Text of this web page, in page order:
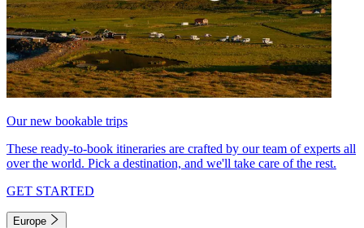
Our new bookable trips
These ready-to-book itineraries are crafted by our team of experts all
over the world. Pick a destination, and we'll take care of the rest.
GET STARTED
Europe